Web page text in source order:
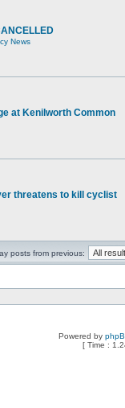
News
at Kenilworth Common
threatens to kill cyclist
posts from previous:
Powered by
[ Time :